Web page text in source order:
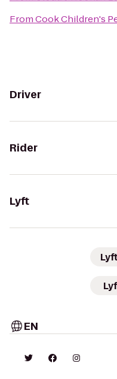
FromCook Children's
Driver
Rider
Lyft
EN